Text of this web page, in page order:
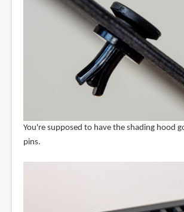
You're supposed to have the shading hood
pins.